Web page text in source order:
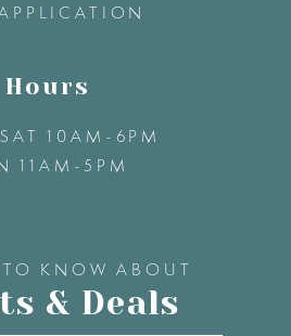
Hours
10AM-6PM
11AM-5PM
TO KNOW ABOUT
& Deals